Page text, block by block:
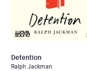
Detention
Ralph Jackman